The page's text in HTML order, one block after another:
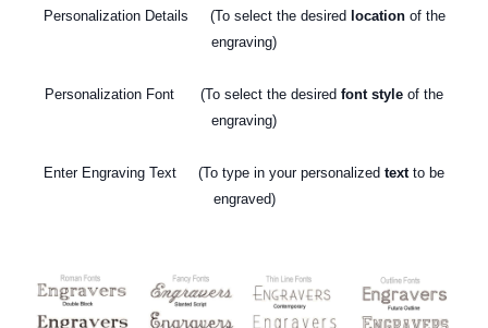
Personalization Details (To select the desired locationof the
engraving)
Personalization Font (To select the desired font style of the
engraving)
Enter Engraving Text (To type in your personalized text to be
engraved)